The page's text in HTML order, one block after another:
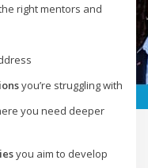
right mentors and
you’re struggling with
you need deeper
you aim to develop